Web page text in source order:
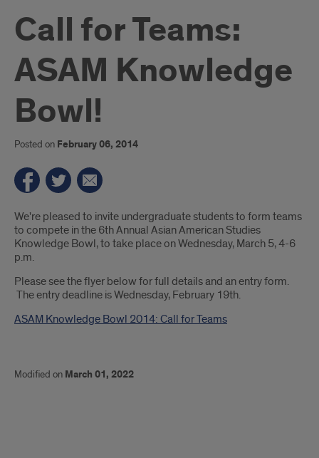
Call for Teams:
ASAM Knowledge
Bowl!
Posted on February 06, 2014
Introduction
We're pleased to invite undergraduate students to form teams
to compete in the 6th Annual Asian American Studies
Knowledge Bowl, to take place on Wednesday, March 5, 4-6
p.m.
Please see the flyer below for full details and an entry form.
The entry deadline is Wednesday, February 19th.
ASAM Knowledge Bowl 2014: Call for Teams
Modified on March 01, 2022